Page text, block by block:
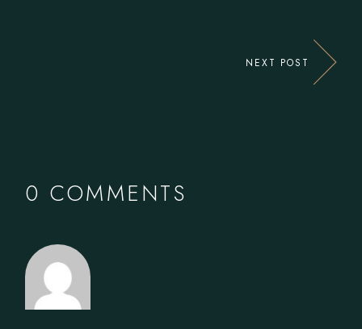
NEXT POST
0 COMMENTS